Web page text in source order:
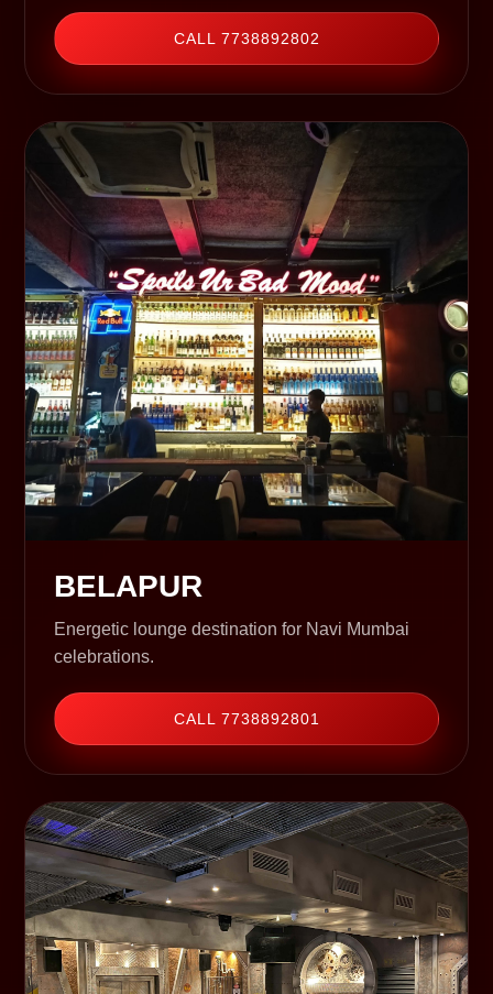
CALL 7738892802
BELAPUR
Energetic lounge destination for Navi Mumbai
celebrations.
CALL 7738892801